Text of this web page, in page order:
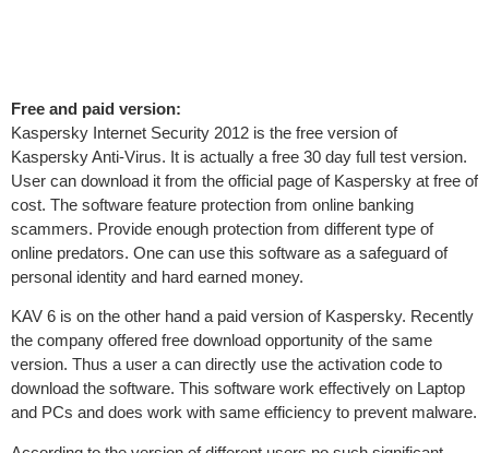
Free and paid version:
Kaspersky Internet Security 2012 is the free version of
Kaspersky Anti-Virus. It is actually a free 30 day full test version.
User can download it from the official page of Kaspersky at free of
cost. The software feature protection from online banking
scammers. Provide enough protection from different type of
online predators. One can use this software as a safeguard of
personal identity and hard earned money.
KAV 6 is on the other hand a paid version of Kaspersky. Recently
the company offered free download opportunity of the same
version. Thus a user a can directly use the activation code to
download the software. This software work effectively on Laptop
and PCs and does work with same efficiency to prevent malware.